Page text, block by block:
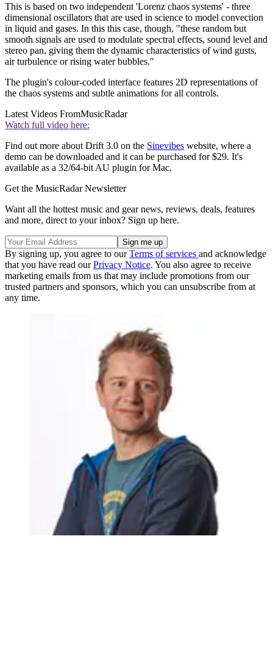
This is based on two independent 'Lorenz chaos systems' - three
dimensional oscillators that are used in science to model convection
in liquid and gases. In this this case, though, "these random but
smooth signals are used to modulate spectral effects, sound level and
stereo pan, giving them the dynamic characteristics of wind gusts,
air turbulence or rising water bubbles."
The plugin's colour-coded interface features 2D representations of
the chaos systems and subtle animations for all controls.
Latest Videos FromMusicRadar
Watch full video here:
Find out more about Drift 3.0 on the Sinevibes website, where a
demo can be downloaded and it can be purchased for $29. It's
available as a 32/64-bit AU plugin for Mac.
Get the MusicRadar Newsletter
Want all the hottest music and gear news, reviews, deals, features
and more, direct to your inbox? Sign up here.
By signing up, you agree to ourTerms of services and acknowledge
that you have read ourPrivacy Notice. You also agree to receive
marketing emails from us that may include promotions from our
trusted partners and sponsors, which you can unsubscribe from at
any time.